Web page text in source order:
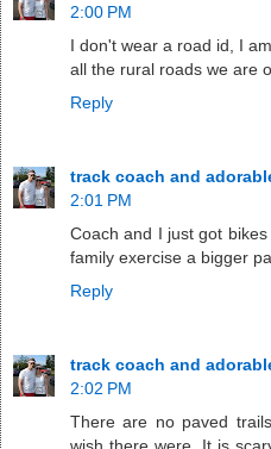
2:00 PM
I don't wear a road id, I
all the rural roads we are
Reply
track coach and
2:01 PM
Coach and I just got
family exercise a bigger
Reply
track coach and
2:02 PM
There are no paved
wish there were. It is